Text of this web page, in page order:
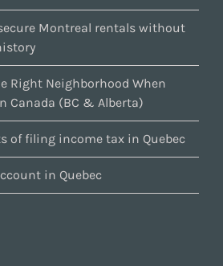
Montreal rentals without
Right Neighborhood When
Canada (BC & Alberta)
of filing income tax in Quebec
in Quebec